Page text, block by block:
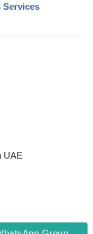
Services
UAE